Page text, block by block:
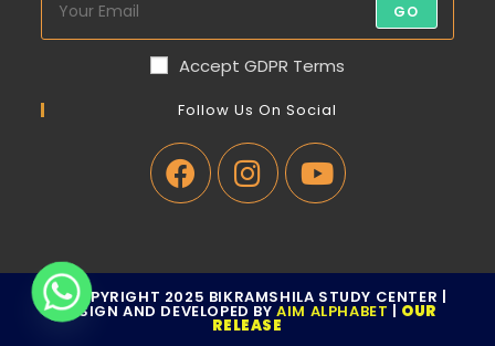
GO
Accept GDPR Terms
Follow Us On Social
© COPYRIGHT 2025 BIKRAMSHILA STUDY CENTER |
DESIGN AND DEVELOPED BYAIM ALPHABET | OUR
RELEASE